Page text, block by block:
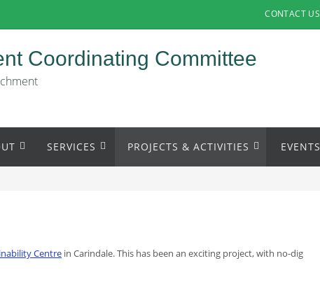
CONTACT US
Coordinating Committee
SERVICES PROJECTS & ACTIVITIES EVENTS
Centre in Carindale. This has been an exciting project, with no-dig